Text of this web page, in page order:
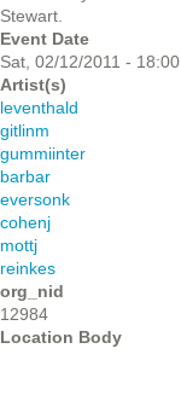
Stewart.
Event Date
Sat, 02/12/2011 - 18:00
Artist(s)
leventhald
gitlinm
gummiinter
barbar
eversonk
cohenj
mottj
reinkes
org_nid
12984
Location Body